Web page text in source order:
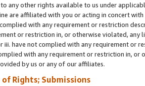
any other rights available to us under
are affiliated with you or acting in concert
with any requirement or restriction
or restriction in, or otherwise violated, any
iii. have not complied with any requirement or
with any requirement or restriction in, or
by us or any of our affiliates.
Rights; Submissions